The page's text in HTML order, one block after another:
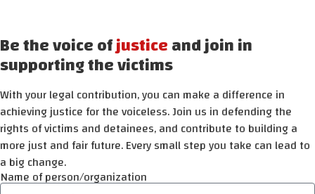
Be the voice ofjusticeand join in
supporting the victims
With your legal contribution, you can make a difference in
achieving justice for the voiceless. Join us in defending the
rights of victims and detainees, and contribute to building a
more just and fair future. Every small step you take can lead to
a big change.
Name of person/organization